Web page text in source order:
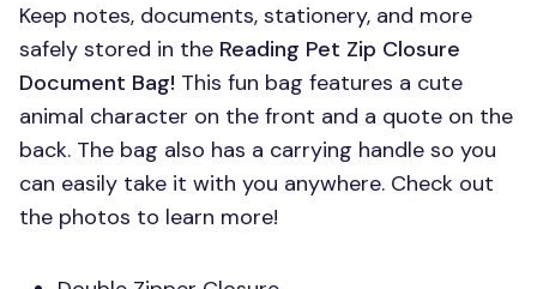
Keep notes, documents, stationery, and more
safely stored in the Reading Pet Zip Closure
Document Bag! This fun bag features a cute
animal character on the front and a quote on the
back. The bag also has a carrying handle so you
can easily take it with you anywhere. Check out
the photos to learn more!